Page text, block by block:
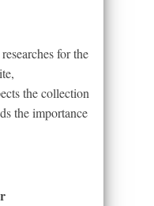
for the
the collection
the importance